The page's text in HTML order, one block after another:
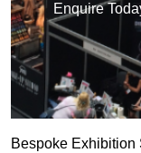
Enquire
Bespoke